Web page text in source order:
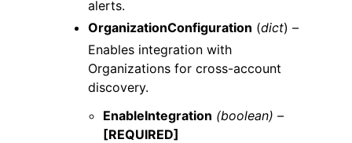
alerts.
OrganizationConfiguration (dict) –
Enables integration with
Organizations for cross-account
discovery.
EnableIntegration (boolean) –
[REQUIRED]